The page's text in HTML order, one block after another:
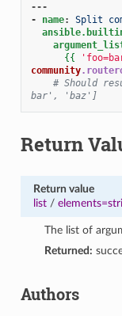
---
-
name:
Split
{{
community
# Should
bar', 'baz']
Return
Return value
list/
The list of
Returned:
Authors